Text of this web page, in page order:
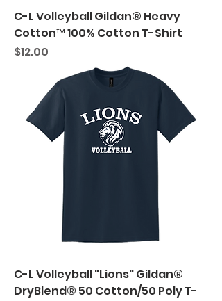
C-L Volleyball Gildan® Heavy
Cotton™ 100% Cotton T-Shirt
Price
$12.00
C-L Volleyball "Lions" Gildan®
DryBlend® 50 Cotton/50 Poly T-